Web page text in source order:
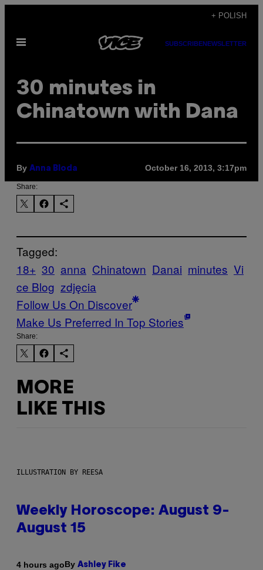
content
+ POLISH
Open
SUBSCRIBENEWSLETTER
30 minutes in
Chinatown with Dana
By Anna Bloda October 16, 2013, 3:17pm
Share:
Tagged:
18+ 30 anna Chinatown Danai minutes Vi
ce Blog zdjęcia
Follow Us On Discover
Make Us Preferred In Top Stories
Share:
MORE
LIKE THIS
ILLUSTRATION BY REESA
Weekly Horoscope: August 9-
August 15
4 hours agoBy Ashley Fike